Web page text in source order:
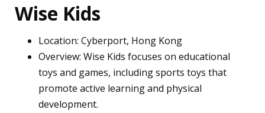
Wise Kids
Location: Cyberport, Hong Kong
Overview: Wise Kids focuses on educational
toys and games, including sports toys that
promote active learning and physical
development.